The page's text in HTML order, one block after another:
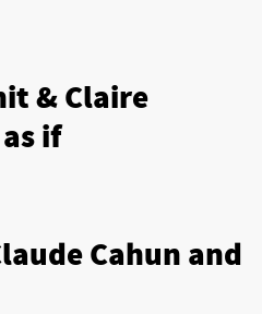
& Claire
if
Cahun and